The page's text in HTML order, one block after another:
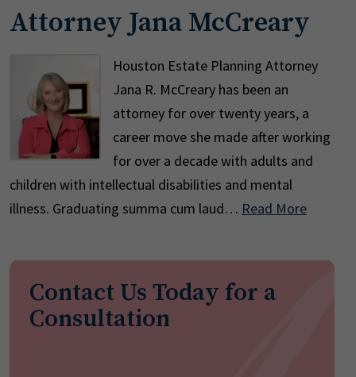
Attorney Jana McCreary
Houston Estate Planning Attorney
Jana R. McCreary has been an
attorney for over twenty years, a
career move she made after working
for over a decade with adults and
children with intellectual disabilities and mental
illness. Graduating summa cum laud… Read More
Contact Us Today for a
Consultation